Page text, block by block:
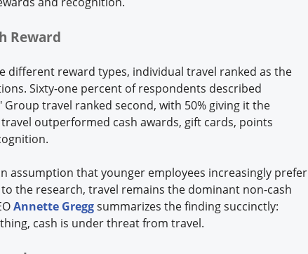
Reward
different reward types, individual travel ranked as the
Sixty-one percent of respondents described
travel ranked second, with 50% giving it the
outperformed cash awards, gift cards, points
assumption that younger employees increasingly prefer
the research, travel remains the dominant non-cash
Annette Greggsummarizes the finding succinctly:
cash is under threat from travel.